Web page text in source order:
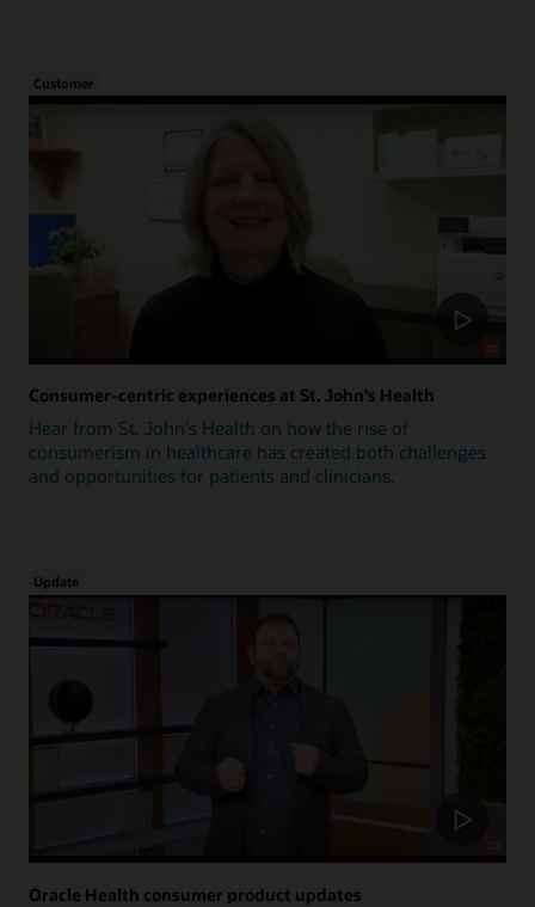
Customer
Consumer-centric experiences at St. John's Health
Hear from St. John's Health on how the rise of
consumerism in healthcare has created both challenges
and opportunities for patients and clinicians.
Update
Oracle Health consumer product updates